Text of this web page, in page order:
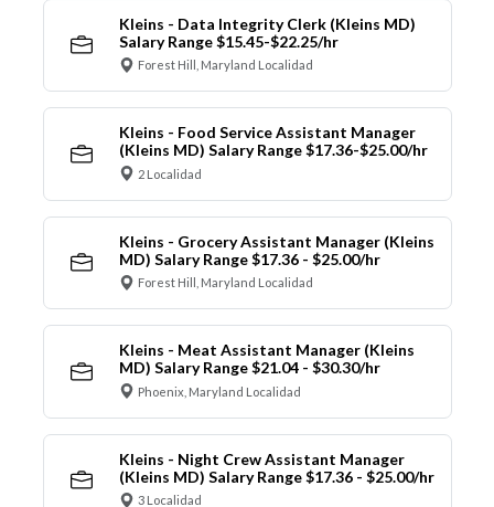
Kleins - Data Integrity Clerk (Kleins MD)
Salary Range $15.45-$22.25/hr
Forest Hill, Maryland Localidad
Kleins - Food Service Assistant Manager
(Kleins MD) Salary Range $17.36-$25.00/hr
2 Localidad
Kleins - Grocery Assistant Manager (Kleins
MD) Salary Range $17.36 - $25.00/hr
Forest Hill, Maryland Localidad
Kleins - Meat Assistant Manager (Kleins
MD) Salary Range $21.04 - $30.30/hr
Phoenix, Maryland Localidad
Kleins - Night Crew Assistant Manager
(Kleins MD) Salary Range $17.36 - $25.00/hr
3 Localidad